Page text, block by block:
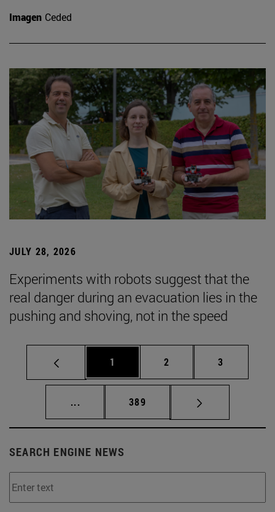
Imagen Ceded
JULY 28, 2026
Experiments with robots suggest that the
real danger during an evacuation lies in the
pushing and shoving, not in the speed
Page
1 Page
2 Page
3
... Intermediate pages Use TAB to scroll.
Page
389
SEARCH ENGINE NEWS